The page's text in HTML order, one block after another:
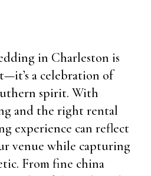
in Charleston is
a celebration of
spirit. With
and the right rental
experience can reflect
venue while capturing
From fine china